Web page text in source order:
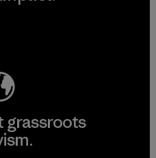
grassroots